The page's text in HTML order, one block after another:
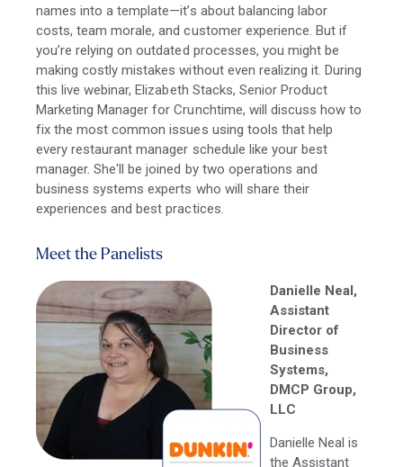
names into a template—it’s about balancing labor
costs, team morale, and customer experience. But if
you’re relying on outdated processes, you might be
making costly mistakes without even realizing it. During
this live webinar, Elizabeth Stacks, Senior Product
Marketing Manager for Crunchtime, will discuss how to
fix the most common issues using tools that help
every restaurant manager schedule like your best
manager. She'll be joined by two operations and
business systems experts who will share their
experiences and best practices.
Meet the Panelists
Danielle Neal,
Assistant
Director of
Business
Systems,
DMCP Group,
LLC
Danielle Neal is
the Assistant